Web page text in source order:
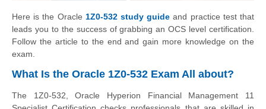
Here is the Oracle 1Z0-532 study guide and practice test that
leads you to the success of grabbing an OCS level certification.
Follow the article to the end and gain more knowledge on the
exam.
What Is the Oracle 1Z0-532 Exam All about?
The 1Z0-532, Oracle Hyperion Financial Management 11